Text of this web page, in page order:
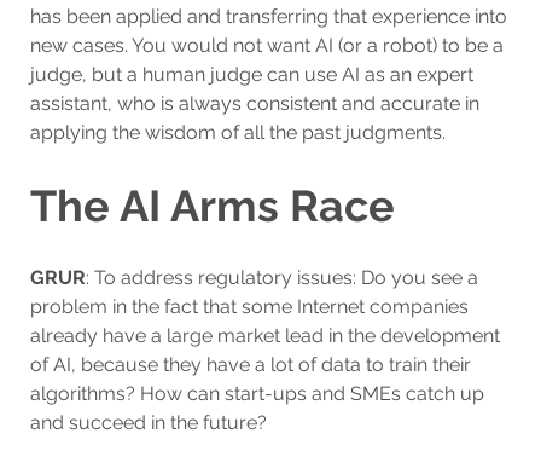
has been applied and transferring that experience into
new cases. You would not want AI (or a robot) to be a
judge, but a human judge can use AI as an expert
assistant, who is always consistent and accurate in
applying the wisdom of all the past judgments.
The AI Arms Race
GRUR: To address regulatory issues: Do you see a
problem in the fact that some Internet companies
already have a large market lead in the development
of AI, because they have a lot of data to train their
algorithms? How can start-ups and SMEs catch up
and succeed in the future?